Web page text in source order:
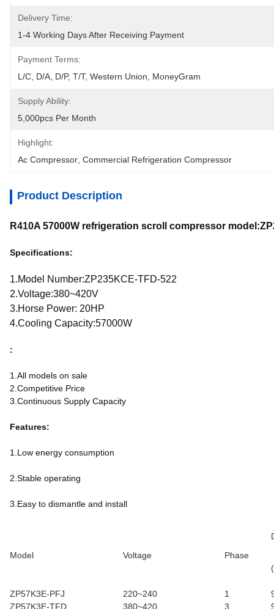
Delivery Time:
1-4 Working Days After Receiving Payment
Payment Terms:
L/C, D/A, D/P, T/T, Western Union, MoneyGram
Supply Ability:
5,000pcs Per Month
Highlight:
Ac Compressor Commercial Refrigeration Compressor
Product Description
R410A 57000W refrigeration scroll compressor
Specifications:
1.Model Number:ZP235KCE-TFD-522
2.Voltage:380~420V
3.Horse Power: 20HP
4.Cooling Capacity:57000W
:
1.All models on sale
2.Competitive Price
3.Continuous Supply Capacity
Features:
1.Low energy consumption
2.Stable operating
3.Easy to dismantle and install
Model Voltage Phase
ZP57K3E-PFJ 220~240 1
ZP57K3E-TFD
380~420 3